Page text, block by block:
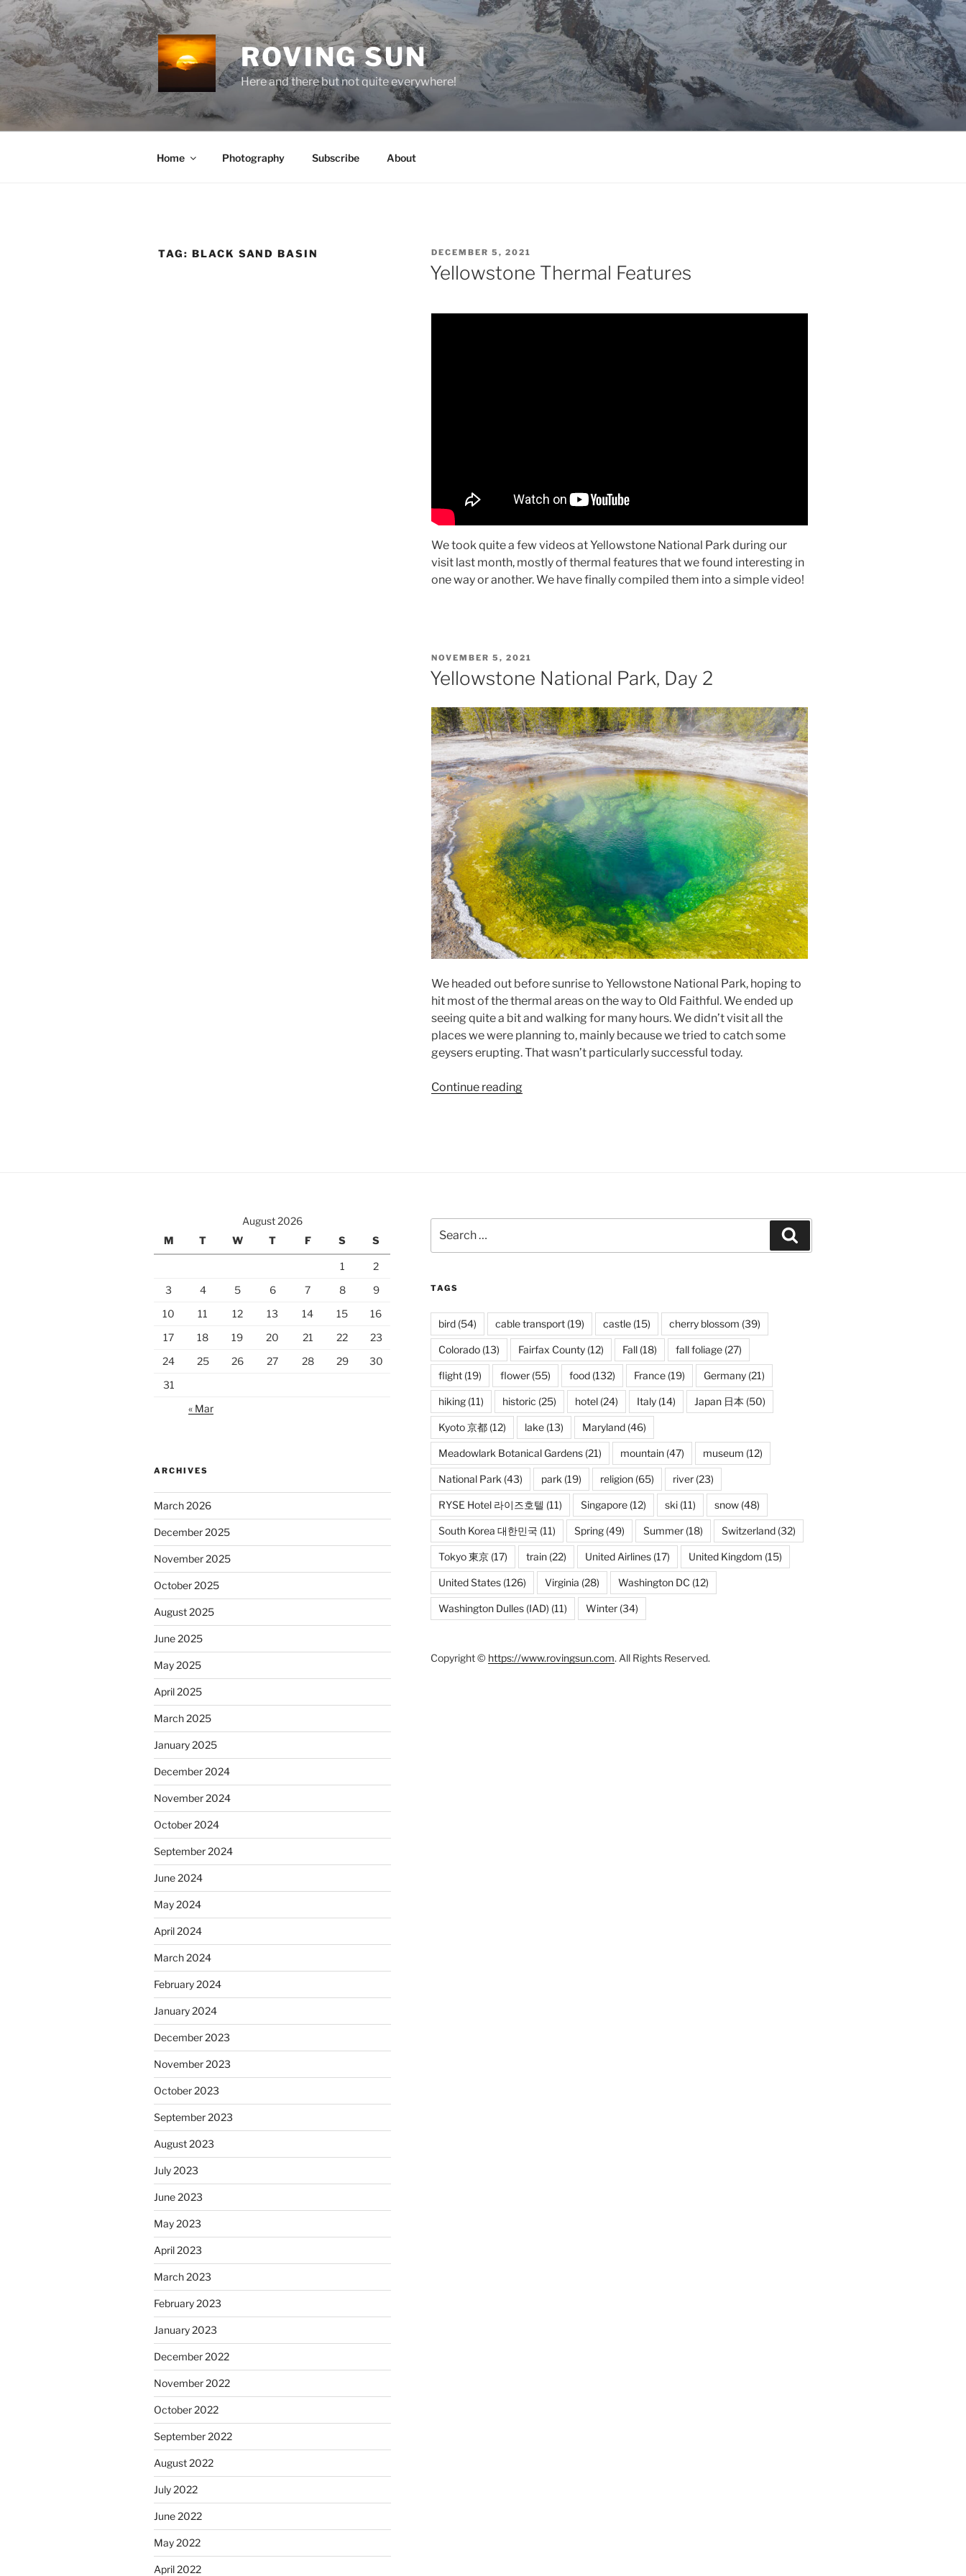
Skip
content
ROVING SUN
Here and there but not quite everywhere!
Home Photography Subscribe About
TAG: BLACK SAND BASIN
POSTED
ON
DECEMBER 5, 2021
Yellowstone Thermal Features
We took quite a few videos at Yellowstone National Park during our
visit last month, mostly of thermal features that we found interesting in
one way or another. We have finally compiled them into a simple video!
POSTED
ON
NOVEMBER 5, 2021
Yellowstone National Park, Day 2
We headed out before sunrise to Yellowstone National Park, hoping to
hit most of the thermal areas on the way to Old Faithful. We ended up
seeing quite a bit and walking for many hours. We didn’t visit all the
places we were planning to, mainly because we tried to catch some
geysers erupting. That wasn’t particularly successful today.
Continue reading“Yellowstone
August 2026
M
T W T F S S
1
2
3
4 5 6 7 8
9
10
11 12 13 14 15
16
17
18 19 20 21 22
23
24
25 26 27 28 29
30
31
« Mar
ARCHIVES
March 2026
December 2025
November 2025
October 2025
August 2025
June 2025
May 2025
April 2025
March 2025
January 2025
December 2024
November 2024
October 2024
September 2024
June 2024
May 2024
April 2024
March 2024
February 2024
January 2024
December 2023
November 2023
October 2023
September 2023
August 2023
July 2023
June 2023
May 2023
April 2023
March 2023
February 2023
January 2023
December 2022
November 2022
October 2022
September 2022
August 2022
July 2022
June 2022
May 2022
April 2022
for:
TAGS
bird(54) cable transport(19) castle(15) cherry blossom (39)
Colorado(13) Fairfax County(12) Fall(18) fall foliage(27)
flight(19) flower(55) food(132) France(19) Germany(21)
hiking(11) historic (25) hotel(24) Italy(14) Japan 日本 (50)
Kyoto 京都(12) lake(13) Maryland(46)
Meadowlark Botanical Gardens(21) mountain(47) museum (12)
National Park (43) park (19) religion(65) river(23)
RYSE Hotel 라이즈호텔 (11) Singapore(12) ski(11) snow(48)
South Korea 대한민국 (11) Spring(49) Summer(18) Switzerland(32)
Tokyo 東京(17) train(22) United Airlines(17) United Kingdom (15)
United States(126) Virginia (28) Washington DC (12)
Washington Dulles (IAD) (11) Winter(34)
Copyright © https://www.rovingsun.com. All Rights Reserved.